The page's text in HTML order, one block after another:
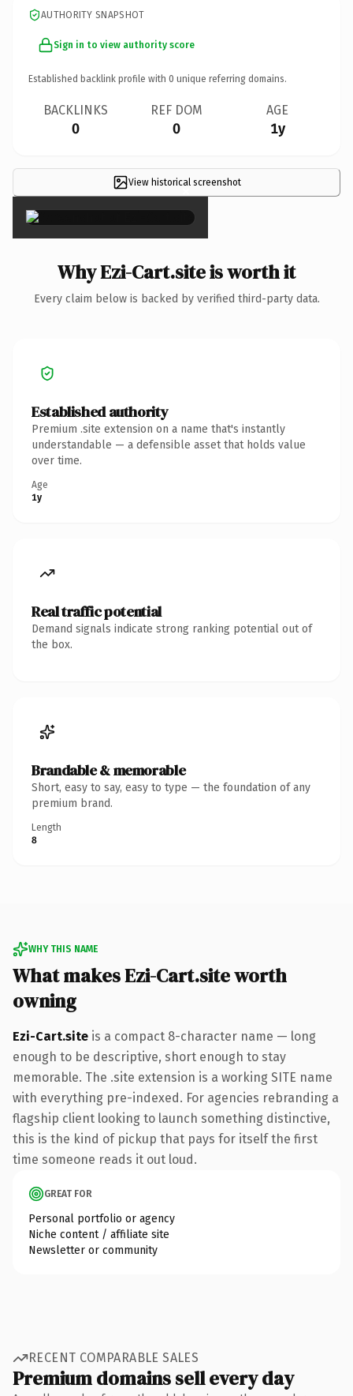
AUTHORITY SNAPSHOT
Sign in to view authority score
Established backlink profile with 0 unique referring domains.
BACKLINKS
0
REF DOM
0
AGE
1y
View historical screenshot
×
Why Ezi-Cart.site is worth it
Every claim below is backed by verified third-party data.
Established authority
Premium .site extension on a name that's instantly
understandable — a defensible asset that holds value
over time.
Age
1y
Real traffic potential
Demand signals indicate strong ranking potential out of
the box.
Brandable & memorable
Short, easy to say, easy to type — the foundation of any
premium brand.
Length
8
WHY THIS NAME
What makes Ezi-Cart.site worth
owning
Ezi-Cart.site is a compact 8-character name — long
enough to be descriptive, short enough to stay
memorable. The .site extension is a working SITE name
with everything pre-indexed. For agencies rebranding a
flagship client looking to launch something distinctive,
this is the kind of pickup that pays for itself the first
time someone reads it out loud.
GREAT FOR
Personal portfolio or agency
Niche content / affiliate site
Newsletter or community
RECENT COMPARABLE SALES
Premium domains sell every day